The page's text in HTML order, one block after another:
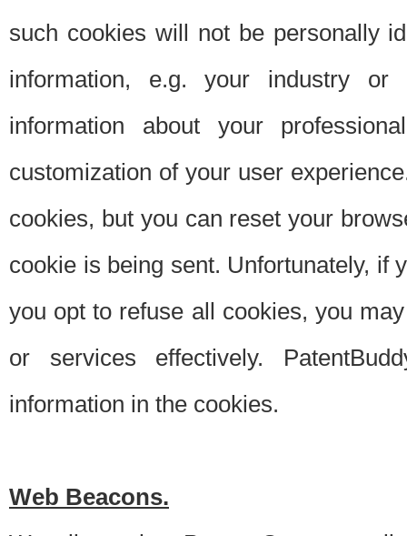
such cookies will not be personally
information, e.g. your industry or
information about your
customization of your user
cookies, but you can reset your
cookie is being sent. Unfortunately, if
you opt to refuse all cookies, you
or services effectively.
information in the cookies.
Web Beacons.